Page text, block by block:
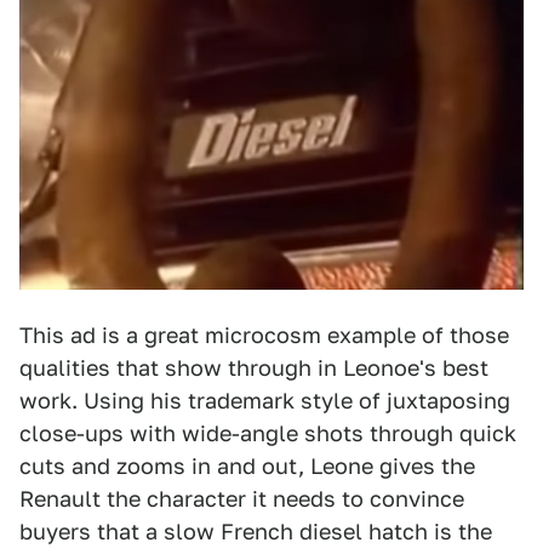
This ad is a great microcosm example of those
qualities that show through in Leonoe's best
work. Using his trademark style of juxtaposing
close-ups with wide-angle shots through quick
cuts and zooms in and out, Leone gives the
Renault the character it needs to convince
buyers that a slow French diesel hatch is the